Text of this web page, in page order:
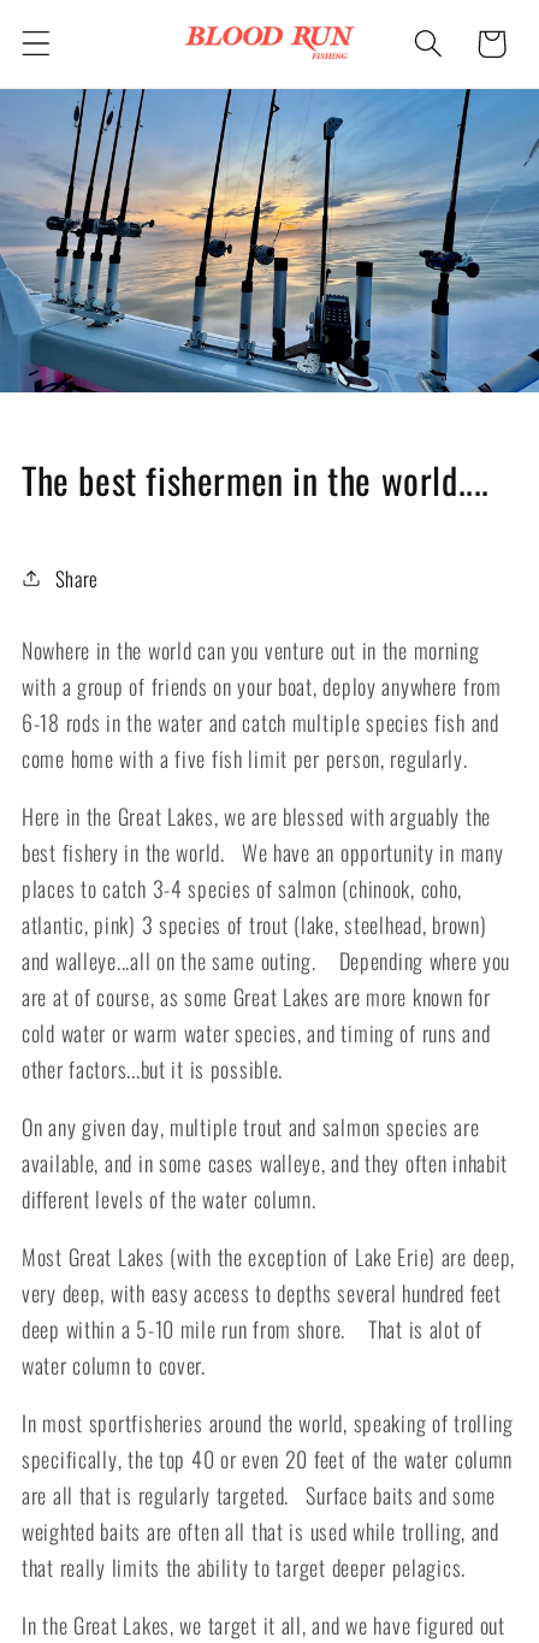
content
Cart
The best fishermen in the world....
Share
Nowhere in the world can you venture out in the morning
with a group of friends on your boat, deploy anywhere from
6-18 rods in the water and catch multiple species fish and
come home with a five fish limit per person, regularly.
Here in the Great Lakes, we are blessed with arguably the
best fishery in the world. We have an opportunity in many
places to catch 3-4 species of salmon (chinook, coho,
atlantic, pink) 3 species of trout (lake, steelhead, brown)
and walleye...all on the same outing. Depending where you
are at of course, as some Great Lakes are more known for
cold water or warm water species, and timing of runs and
other factors...but it is possible.
On any given day, multiple trout and salmon species are
available, and in some cases walleye, and they often inhabit
different levels of the water column.
Most Great Lakes (with the exception of Lake Erie) are deep,
very deep, with easy access to depths several hundred feet
deep within a 5-10 mile run from shore. That is alot of
water column to cover.
In most sportfisheries around the world, speaking of trolling
specifically, the top 40 or even 20 feet of the water column
are all that is regularly targeted. Surface baits and some
weighted baits are often all that is used while trolling, and
that really limits the ability to target deeper pelagics.
In the Great Lakes, we target it all, and we have figured out